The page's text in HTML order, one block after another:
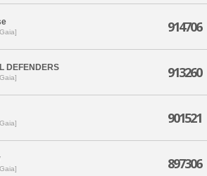
914706
DEFENDERS 913260
901521
897306